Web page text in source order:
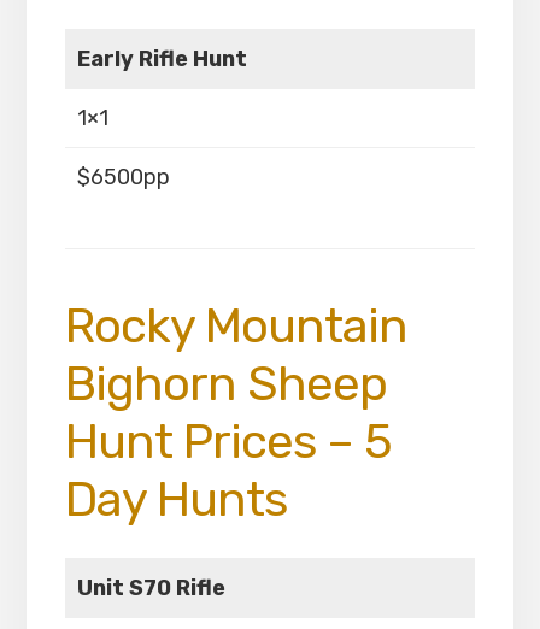
Early Rifle Hunt
1×1
$6500pp
Rocky Mountain
Bighorn Sheep
Hunt Prices – 5
Day Hunts
Unit S70 Rifle